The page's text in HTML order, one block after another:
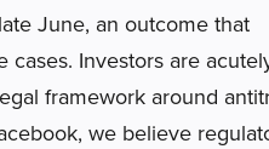
June, an outcome that
Investors are
framework around
we believe